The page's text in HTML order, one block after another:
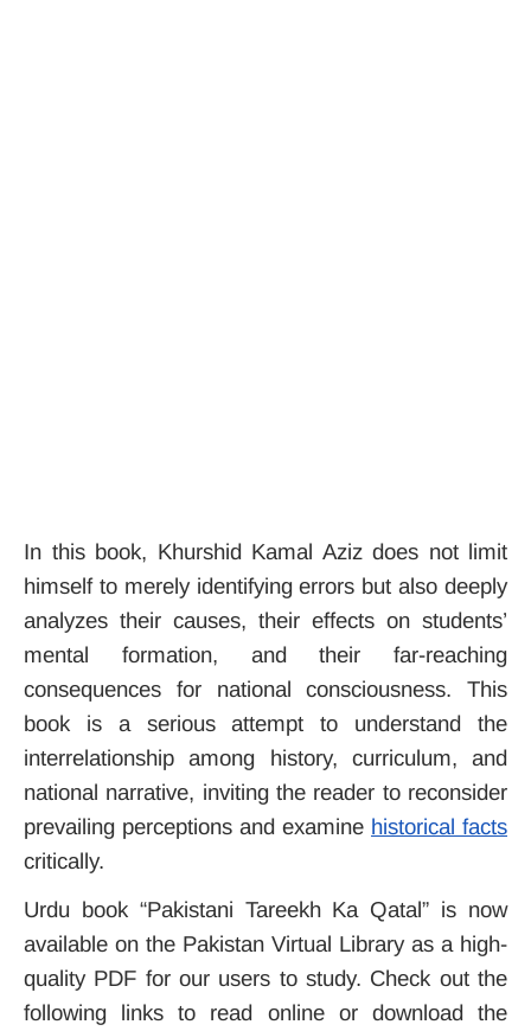
In this book, Khurshid Kamal Aziz does not limit
himself to merely identifying errors but also deeply
analyzes their causes, their effects on students’
mental formation, and their far-reaching
consequences for national consciousness. This
book is a serious attempt to understand the
interrelationship among history, curriculum, and
national narrative, inviting the reader to reconsider
prevailing perceptions and examine historical facts
critically.
Urdu book “Pakistani Tareekh Ka Qatal” is now
available on the Pakistan Virtual Libraryas a high-
quality PDF for our users to study. Check out the
following links to read online or download the